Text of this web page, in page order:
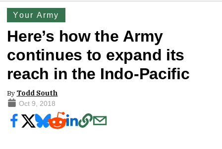
Your Army
Here’s how the Army
continues to expand its
reach in the Indo-Pacific
By Todd South
Oct 9, 2018